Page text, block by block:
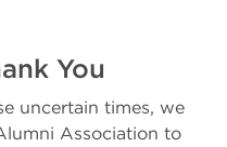
You
uncertain times, we
Association to